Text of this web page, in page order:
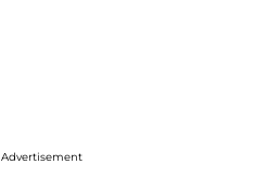
Advertisement